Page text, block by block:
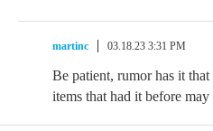
martinc 03.18.23 3:31 PM
Be patient, rumor has it
items that had it before